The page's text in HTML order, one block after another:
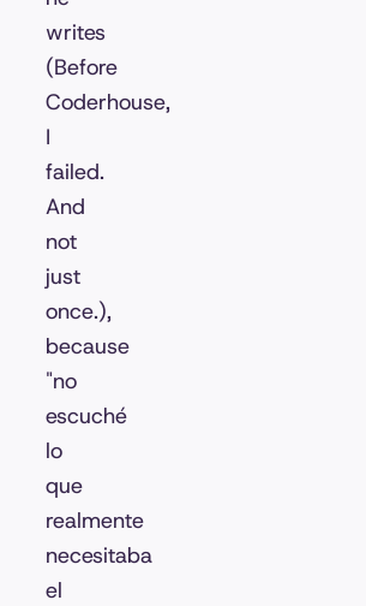
writes
(Before
Coderhouse,
I
failed.
And
not
just
once.),
because
"no
escuché
lo
que
realmente
necesitaba
el